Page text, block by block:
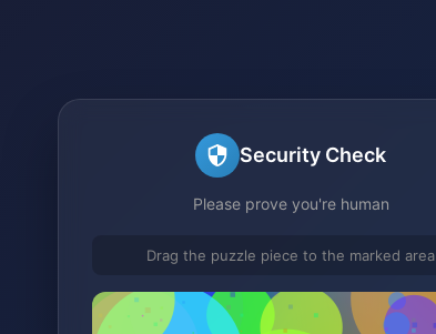
Security Check
Please prove you're human
Drag the puzzle piece to the marked area